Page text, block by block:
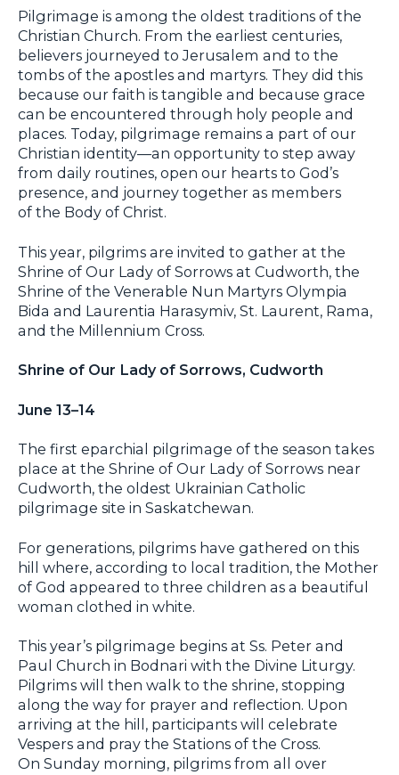
Pilgrimage is among the oldest traditions of the
Christian Church. From the earliest centuries,
believers journeyed to Jerusalem and to the
tombs of the apostles and martyrs. They did this
because our faith is tangible and because grace
can be encountered through holy people and
places. Today, pilgrimage remains a part of our
Christian identity—an opportunity to step away
from daily routines, open our hearts to God’s
presence, and journey together as members
of the Body of Christ.
This year, pilgrims are invited to gather at the
Shrine of Our Lady of Sorrows at Cudworth, the
Shrine of the Venerable Nun Martyrs Olympia
Bida and Laurentia Harasymiv, St. Laurent, Rama,
and the Millennium Cross.
Shrine of Our Lady of Sorrows, Cudworth
June 13–14
The first eparchial pilgrimage of the season takes
place at the Shrine of Our Lady of Sorrows near
Cudworth, the oldest Ukrainian Catholic
pilgrimage site in Saskatchewan.
For generations, pilgrims have gathered on this
hill where, according to local tradition, the Mother
of God appeared to three children as a beautiful
woman clothed in white.
This year’s pilgrimage begins at Ss. Peter and
Paul Church in Bodnari with the Divine Liturgy.
Pilgrims will then walk to the shrine, stopping
along the way for prayer and reflection. Upon
arriving at the hill, participants will celebrate
Vespers and pray the Stations of the Cross.
On Sunday morning, pilgrims from all over